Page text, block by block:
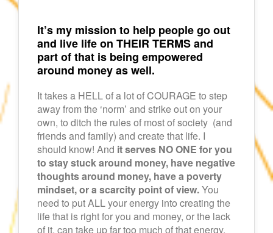
It’s my mission to help people go out
and live life on THEIR TERMS and
part of that is being empowered
around money as well.
It takes a HELL of a lot of COURAGE to step
away from the ‘norm’ and strike out on your
own, to ditch the rules of most of society (and
friends and family) and create that life. I
should know! And it serves NO ONE for you
to stay stuck around money, have negative
thoughts around money, have a poverty
mindset, or a scarcity point of view.You
need to put ALL your energy into creating the
life that is right for you and money, or the lack
of it, can take up far too much of that energy.